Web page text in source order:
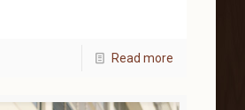
Read more